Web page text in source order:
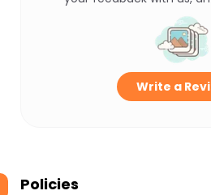
Write a
Policies